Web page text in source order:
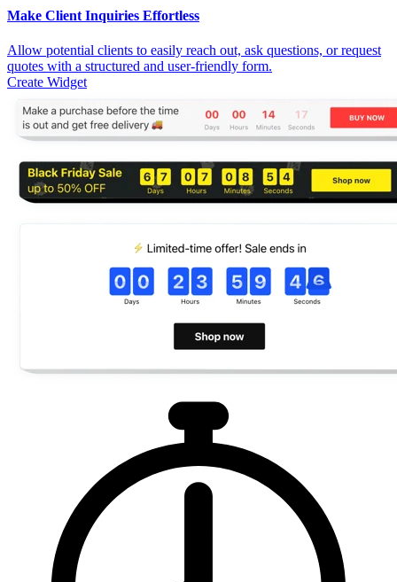
Make Client Inquiries Effortless
Allow potential clients to easily reach out, ask questions, or request
quotes with a structured and user-friendly form.
Create Widget